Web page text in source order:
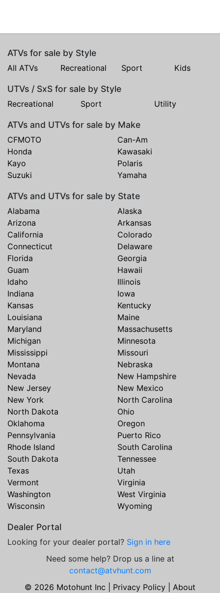
ATVs for sale by Style
All ATVs Recreational Sport Kids
UTVs / SxS for sale by Style
Recreational Sport Utility
ATVs and UTVs for sale by Make
CFMOTO
Can-Am
Honda
Kawasaki
Kayo
Polaris
Suzuki
Yamaha
ATVs and UTVs for sale by State
Alabama
Alaska
Arizona
Arkansas
California
Colorado
Connecticut
Delaware
Florida
Georgia
Guam
Hawaii
Idaho
Illinois
Indiana
Iowa
Kansas
Kentucky
Louisiana
Maine
Maryland
Massachusetts
Michigan
Minnesota
Mississippi
Missouri
Montana
Nebraska
Nevada
New Hampshire
New Jersey
New Mexico
New York
North Carolina
North Dakota
Ohio
Oklahoma
Oregon
Pennsylvania
Puerto Rico
Rhode Island
South Carolina
South Dakota
Tennessee
Texas
Utah
Vermont
Virginia
Washington
West Virginia
Wisconsin
Wyoming
Dealer Portal
Looking for your dealer portal? Sign in here
Need some help? Drop us a line at
contact@atvhunt.com
© 2026 Motohunt Inc | Privacy Policy About